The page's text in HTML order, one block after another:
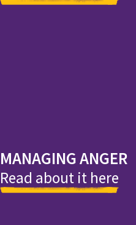
MANAGING ANGER
Read about it here